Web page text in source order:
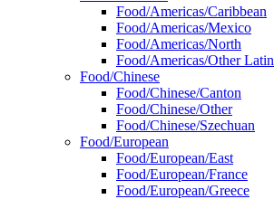
Food/Americas/Caribbean
Food/Americas/Mexico
Food/Americas/North
Food/Americas/Other Latin
Food/Chinese
Food/Chinese/Canton
Food/Chinese/Other
Food/Chinese/Szechuan
Food/European
Food/European/East
Food/European/France
Food/European/Greece